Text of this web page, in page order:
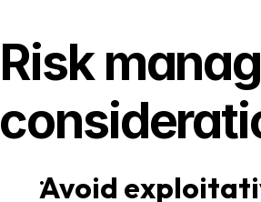
Risk
Avoid